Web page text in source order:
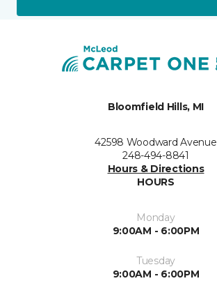
Bloomfield Hills, MI
42598 Woodward Avenue
248-494-8841
Hours & Directions
HOURS
Monday
9:00AM - 6:00PM
Tuesday
9:00AM - 6:00PM